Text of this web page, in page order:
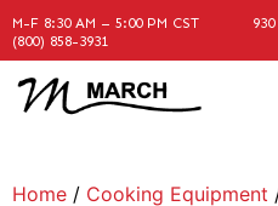
M-F 8:30 AM – 5:00 PM CST
(800) 858-3931
Home / Cooking Equipment